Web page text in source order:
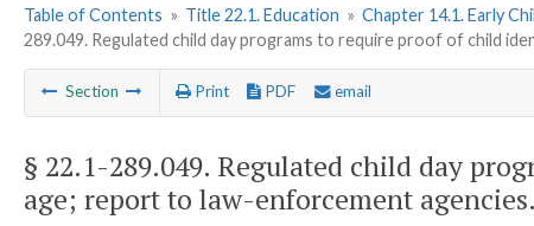
Table of Contents » Title 22.1. Education » Chapter 14.1. Early
289.049. Regulated child day programs to require proof of child
Section Print PDF email
§ 22.1-289.049. Regulated child day
age; report to law-enforcement agencies.